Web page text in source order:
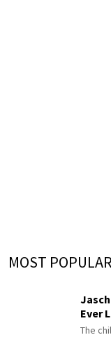
MOST POPULAR
Ever
The